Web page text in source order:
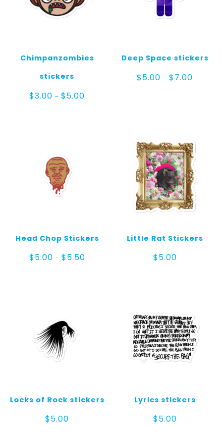
Chimpanzombies
stickers
$3.00 – $5.00
Deep Space stickers
$5.00 – $7.00
Head Chop Stickers
$5.00 – $5.50Price
Little Rat Stickers
$5.00
Locks of Rock stickers
$5.00
Lyrics stickers
$5.00